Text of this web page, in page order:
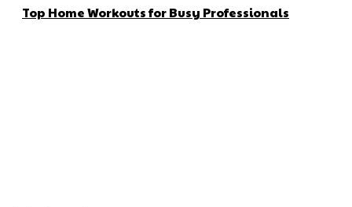
Top Home Workouts for Busy Professionals